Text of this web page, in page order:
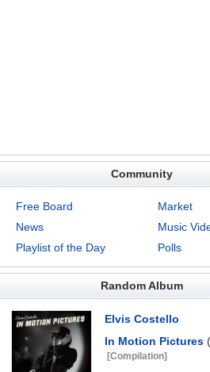
Community
Free Board
News
Playlist of the Day
Market
Music
Polls
Random Album
Elvis Costello
In Motion Pictures
[Compilation]